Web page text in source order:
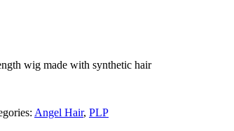
wig made with synthetic hair
Angel Hair, PLP